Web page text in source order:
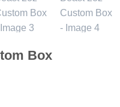
Box